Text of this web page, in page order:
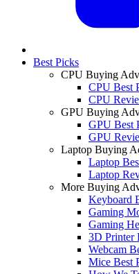
Best Picks
CPU Buying
CPU Best
CPU
GPU Buying
GPU Best
GPU
Laptop Buying
Laptop
Laptop
More Buying
Keyboard
Gaming
Gaming
3D Printer
Webcam
Mice Best